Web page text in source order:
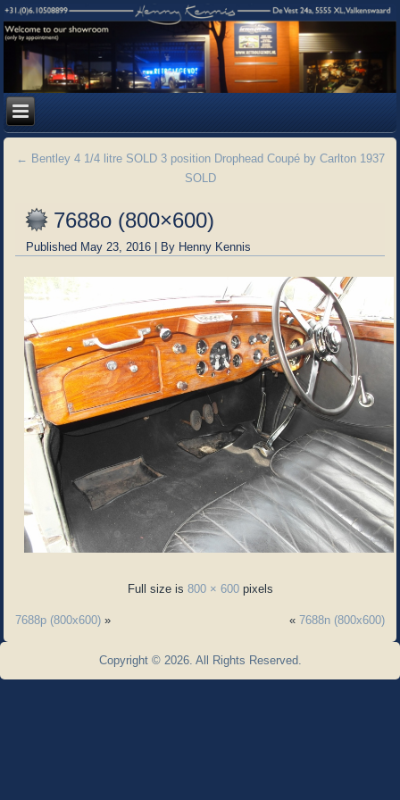
← Bentley 4 1/4 litre SOLD 3 position Drophead Coupé by Carlton 1937
SOLD
7688o (800×600)
Published May 23, 2016 | By Henny Kennis
Full size is 800 × 600pixels
7688p (800x600) » « 7688n (800x600)
Copyright © 2026. All Rights Reserved.